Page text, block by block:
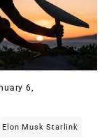
6,
Elon Musk Starlink